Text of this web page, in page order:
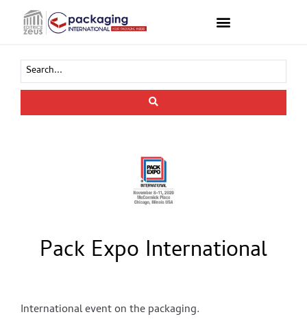
Pack Expo International
International event on the packaging.